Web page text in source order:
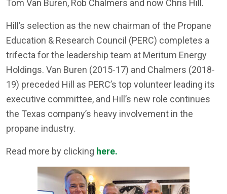
Tom Van Buren, Rob Chalmers and now Chris Hill.
Hill’s selection as the new chairman of the Propane
Education & Research Council (PERC) completes a
trifecta for the leadership team at Meritum Energy
Holdings. Van Buren (2015-17) and Chalmers (2018-
19) preceded Hill as PERC’s top volunteer leading its
executive committee, and Hill’s new role continues
the Texas company’s heavy involvement in the
propane industry.
Read more by clicking here.